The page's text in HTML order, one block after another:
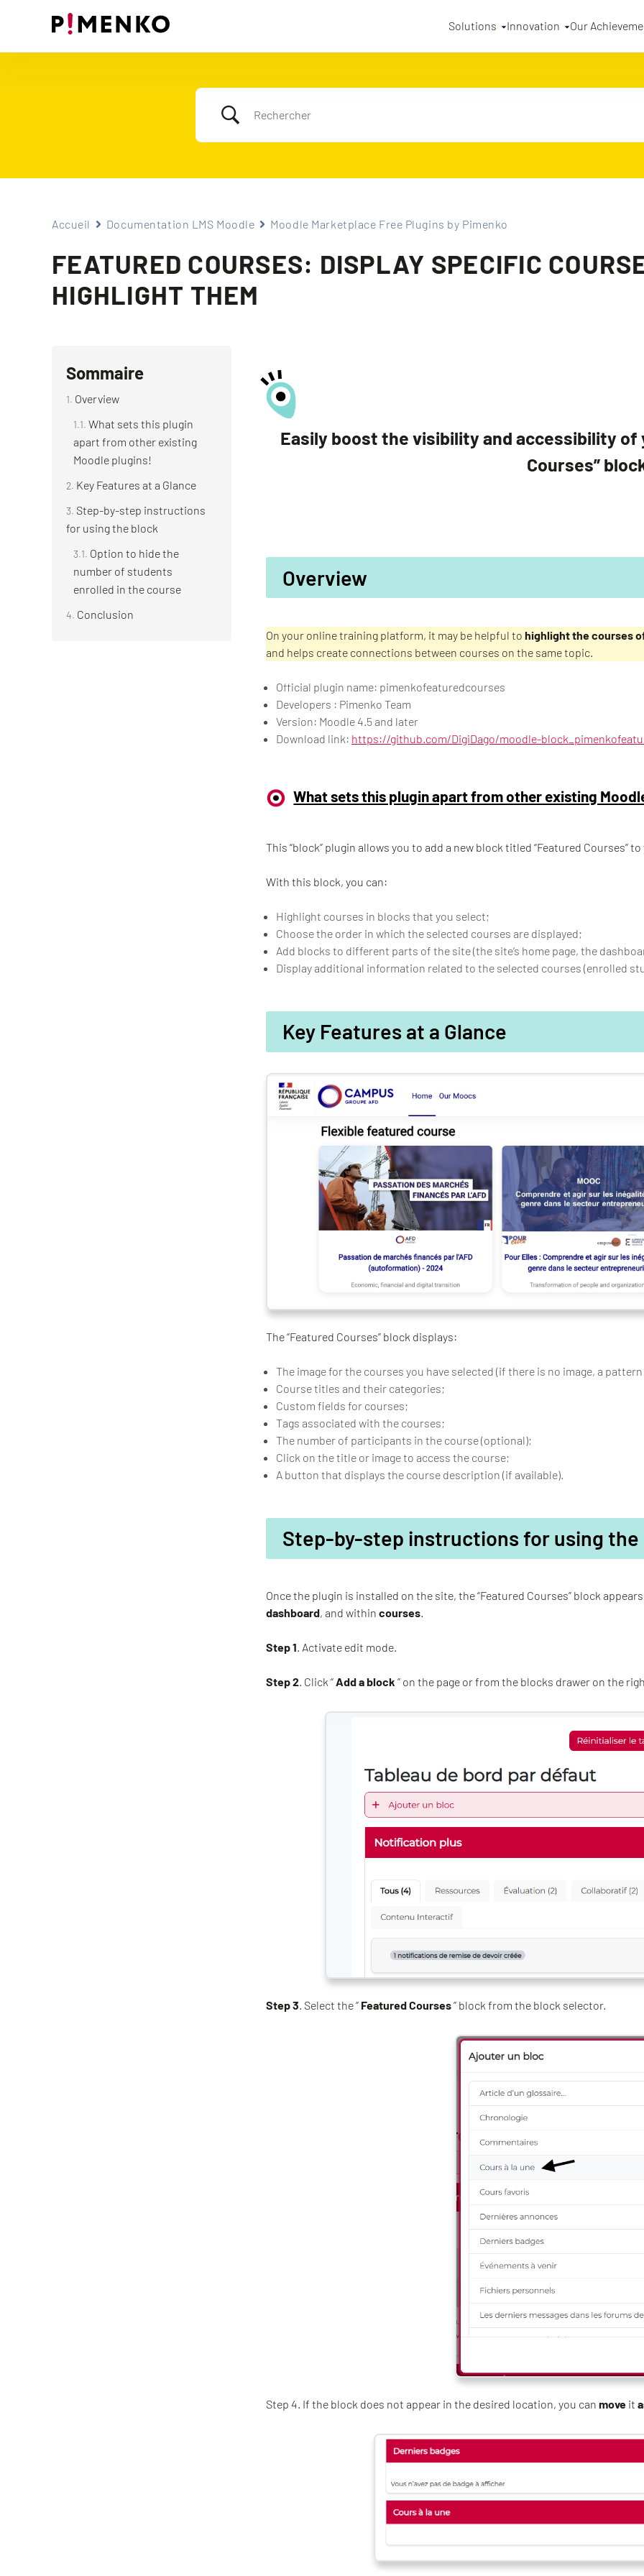
Solutions Innovation Our
Accueil Documentation LMS Moodle Moodle Marketplace Free Plugins by Pimenko
FEATURED COURSES: DISPLAY SPECIFIC
HIGHLIGHT THEM
Sommaire
Overview
What sets this plugin
apart from other existing
Moodle plugins!
Key Features at a Glance
Step-by-step instructions
for using the block
Option to hide the
number of students
enrolled in the course
Conclusion
Easily boost the visibility and accessibility
Courses”
Overview
On your online training platform, it may be helpful to highlight the courses
and helps create connections between courses on the same topic.
Official plugin name: pimenkofeaturedcourses
Developers : Pimenko Team
Version: Moodle 4.5 and later
Download link: https://github.com/DigiDago/moodle-
What sets this plugin apart from other existing
This “block” plugin allows you to add a new block titled “Featured Courses”
With this block, you can:
Highlight courses in blocks that you select;
Choose the order in which the selected courses are displayed;
Add blocks to different parts of the site (the site’s home page, the
Display additional information related to the selected courses (enrolled
Key Features at a Glance
The “Featured Courses” block displays:
The image for the courses you have selected (if there is no image, a
Course titles and their categories;
Custom fields for courses;
Tags associated with the courses;
The number of participants in the course (optional);
Click on the title or image to access the course;
A button that displays the course description (if available).
Step-by-step instructions for using the
Once the plugin is installed on the site, the “Featured Courses” block
dashboard, and within courses.
Step 1. Activate edit mode.
Step 2. Click “Add a block ” on the page or from the blocks drawer on the
Step 3. Select the ” Featured Courses” block from the block selector.
Step 4. If the block does not appear in the desired location, you can move it